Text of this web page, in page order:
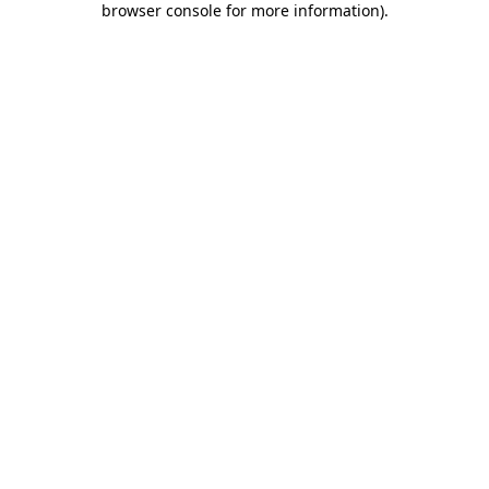
browser console for more information).